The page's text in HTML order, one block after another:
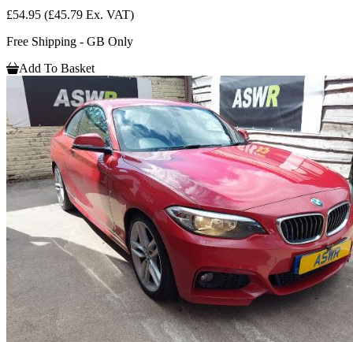
£54.95 (£45.79 Ex. VAT)
Free Shipping - GB Only
Add To Basket